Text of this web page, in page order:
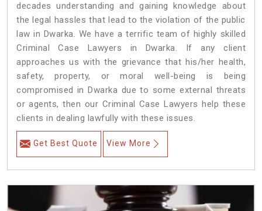
decades understanding and gaining knowledge about
the legal hassles that lead to the violation of the public
law in Dwarka. We have a terrific team of highly skilled
Criminal Case Lawyers in Dwarka.
If any client
approaches us with the grievance that his/her health,
safety, property, or moral well-being is being
compromised in Dwarka due to some external threats
or agents, then our Criminal Case Lawyers help these
clients in dealing lawfully with these issues.
Get Best Quote View More